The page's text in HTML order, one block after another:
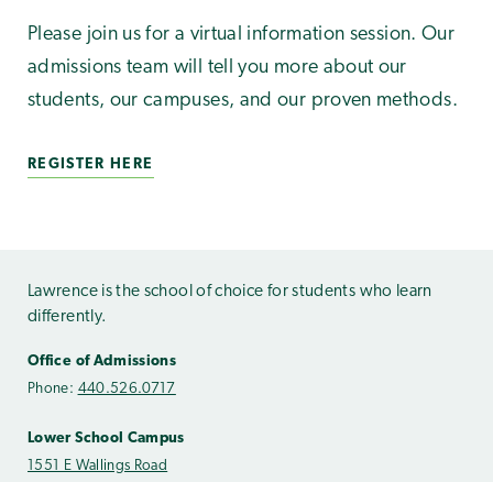
Please join us for a virtual information session. Our
admissions team will tell you more about our
students, our campuses, and our proven methods.
REGISTER HERE
Lawrence is the school of choice for students who learn
differently.
Office of Admissions
Phone: 440.526.0717
Lower School Campus
1551 E Wallings Road